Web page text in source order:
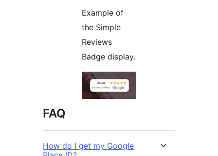
Example of
the Simple
Reviews
Badge display.
FAQ
How do I get my Google